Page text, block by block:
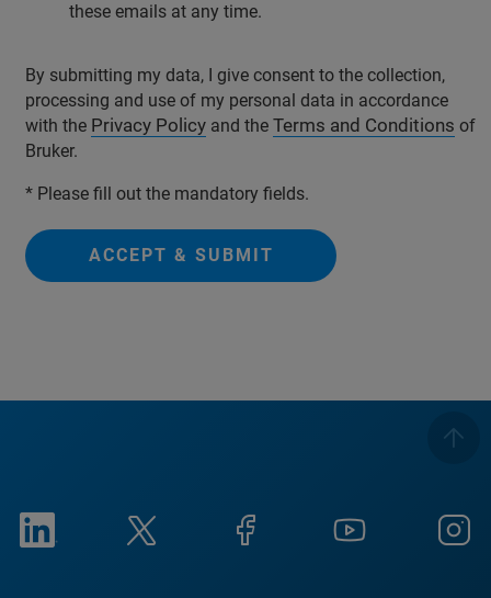
these emails at any time.
By submitting my data, I give consent to the collection,
processing and use of my personal data in accordance
with the Privacy Policy and the Terms and Conditions of
Bruker.
* Please fill out the mandatory fields.
ACCEPT & SUBMIT